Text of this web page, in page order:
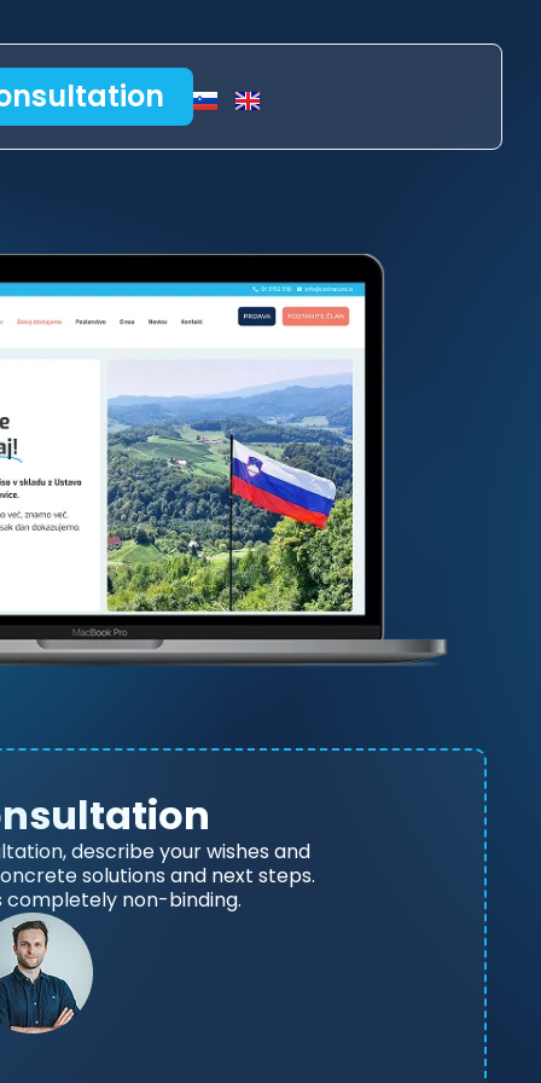
describe your wishes and
solutions and next steps.
completely non-binding.